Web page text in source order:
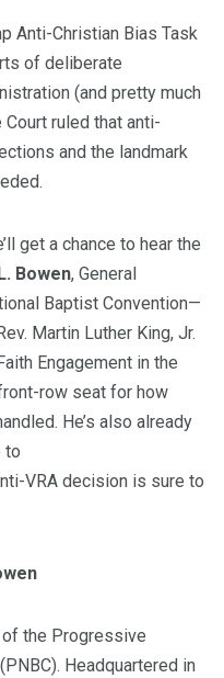
Anti-Christian Bias Task
of deliberate
(and pretty much
ruled that anti-
and the landmark
get a chance to hear the
Bowen, General
Baptist Convention—
Martin Luther King, Jr.
Engagement in the
row seat for how
He’s also already
to
VRA decision is sure to
of the Progressive
Headquartered in